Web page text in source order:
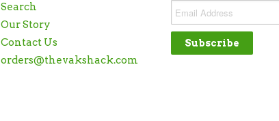
Search
Our Story
Contact Us
orders@thevakshack.com